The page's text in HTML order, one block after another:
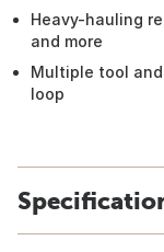
Heavy-hauling
and more
Multiple tool
loop